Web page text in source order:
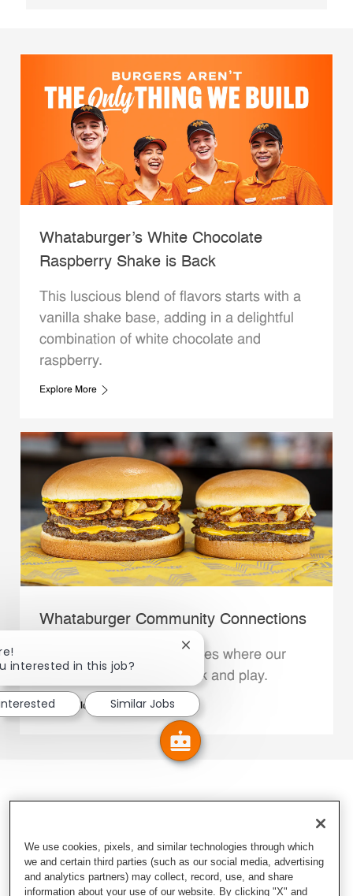
Whataburger’s White Chocolate
Raspberry Shake is Back
This luscious blend of flavors starts with a
vanilla shake base, adding in a delightful
combination of white chocolate and
raspberry.
Explore More
Whataburger Community Connections
We support the communities where our
Family Members live, work and play.
Explore More
interested in this job?
Close chatbot notification
Similar Jobs
We use cookies, pixels, and similar technologies through which
we and certain third parties (such as our social media, advertising
and analytics partners) may collect, record, use, and share
information about your use of our website. By clicking "X" and